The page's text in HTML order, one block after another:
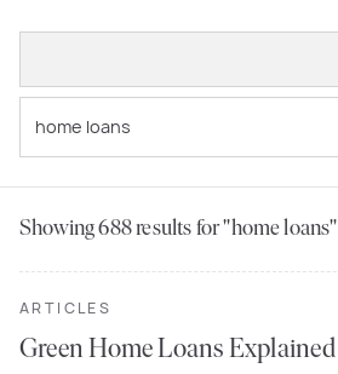
Showing688results for "home loans"
ARTICLES
Green Home Loans Explained